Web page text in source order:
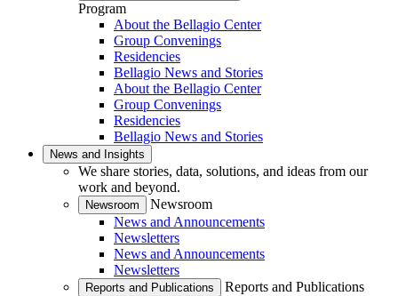
Program
About the Bellagio Center
Group Convenings
Residencies
Bellagio News and Stories
About the Bellagio Center
Group Convenings
Residencies
Bellagio News and Stories
News and Insights
We share stories, data, solutions, and ideas from our
work and beyond.
Newsroom
Newsroom
News and Announcements
Newsletters
News and Announcements
Newsletters
Reports and Publications
Reports and Publications